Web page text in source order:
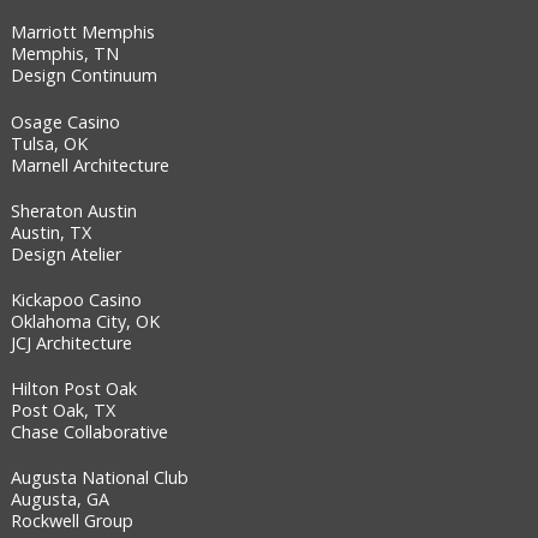
Marriott Memphis
Memphis, TN
Design Continuum
Osage Casino
Tulsa, OK
Marnell Architecture
Sheraton Austin
Austin, TX
Design Atelier
Kickapoo Casino
Oklahoma City, OK
JCJ Architecture
Hilton Post Oak
Post Oak, TX
Chase Collaborative
Augusta National Club
Augusta, GA
Rockwell Group